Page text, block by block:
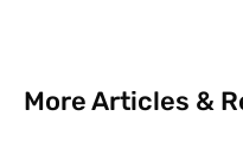
More Articles &